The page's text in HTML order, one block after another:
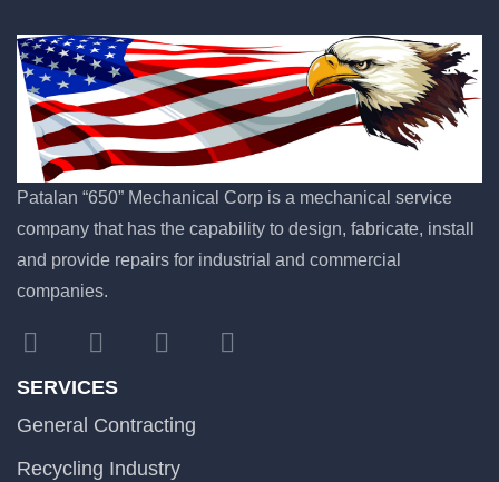
Patalan “650” Mechanical Corp is a mechanical service
company that has the capability to design, fabricate, install
and provide repairs for industrial and commercial
companies.
SERVICES
General Contracting
Recycling Industry